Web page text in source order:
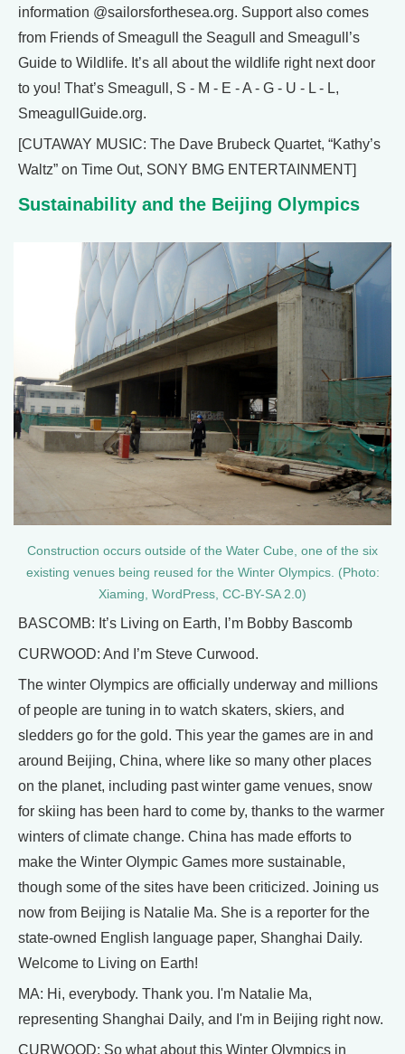
information @sailorsforthesea.org. Support also comes
from Friends of Smeagull the Seagull and Smeagull’s
Guide to Wildlife. It’s all about the wildlife right next door
to you! That’s Smeagull, S - M - E - A - G - U - L - L,
SmeagullGuide.org.
[CUTAWAY MUSIC: The Dave Brubeck Quartet, “Kathy’s
Waltz” on Time Out, SONY BMG ENTERTAINMENT]
Sustainability and the Beijing Olympics
Construction occurs outside of the Water Cube, one of the six
existing venues being reused for the Winter Olympics. (Photo:
Xiaming, WordPress, CC-BY-SA 2.0)
BASCOMB: It’s Living on Earth, I’m Bobby Bascomb
CURWOOD: And I’m Steve Curwood.
The winter Olympics are officially underway and millions
of people are tuning in to watch skaters, skiers, and
sledders go for the gold. This year the games are in and
around Beijing, China, where like so many other places
on the planet, including past winter game venues, snow
for skiing has been hard to come by, thanks to the warmer
winters of climate change. China has made efforts to
make the Winter Olympic Games more sustainable,
though some of the sites have been criticized. Joining us
now from Beijing is Natalie Ma. She is a reporter for the
state-owned English language paper, Shanghai Daily.
Welcome to Living on Earth!
MA: Hi, everybody. Thank you. I'm Natalie Ma,
representing Shanghai Daily, and I'm in Beijing right now.
CURWOOD: So what about this Winter Olympics in